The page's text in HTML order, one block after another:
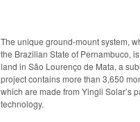
The unique ground-mount system,
the Brazilian State of Pernambuco,
land in São Lourenço de Mata, a
project contains more than 3,650
which are made from Yingli Solar’s
technology.